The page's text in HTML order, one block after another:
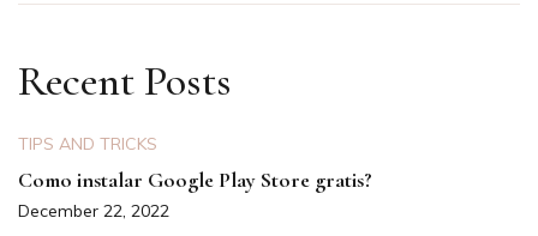
Recent Posts
TIPS AND TRICKS
Como instalar Google Play Store gratis?
December 22, 2022